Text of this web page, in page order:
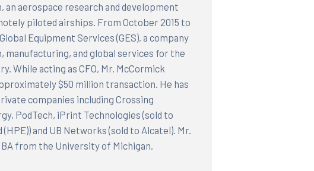
an aerospace research and development
piloted airships. From October 2015 to
Equipment Services (GES), a company
and global services for the
While acting as CFO, Mr. McCormick
$50 million transaction. He has
companies including Crossing
PodTech, iPrint Technologies (sold to
and UB Networks (sold to Alcatel). Mr.
from the University of Michigan.